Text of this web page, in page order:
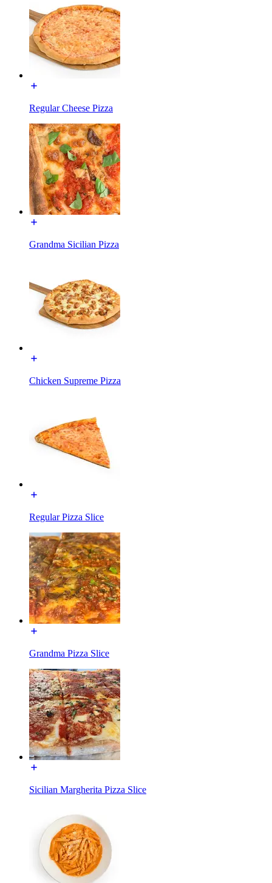
Regular Cheese Pizza
Grandma Sicilian Pizza
Chicken Supreme Pizza
Regular Pizza Slice
Grandma Pizza Slice
Sicilian Margherita Pizza Slice